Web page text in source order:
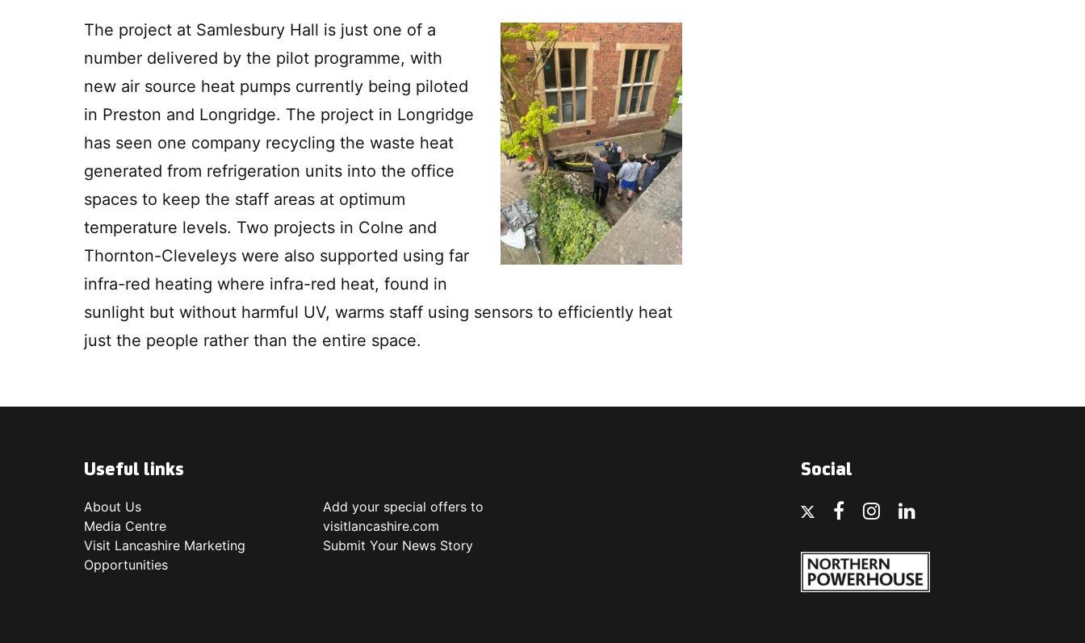
The project at Samlesbury Hall is just one of a
number delivered by the pilot programme, with
new air source heat pumps currently being piloted
in Preston and Longridge. The project in Longridge
has seen one company recycling the waste heat
generated from refrigeration units into the office
spaces to keep the staff areas at optimum
temperature levels. Two projects in Colne and
Thornton-Cleveleys were also supported using far
infra-red heating where infra-red heat, found in
sunlight but without harmful UV, warms staff using sensors to efficiently heat
just the people rather than the entire space.
Useful links
About Us
Media Centre
Visit Lancashire Marketing
Opportunities
Add your special offers to
visitlancashire.com
Submit Your News Story
Social